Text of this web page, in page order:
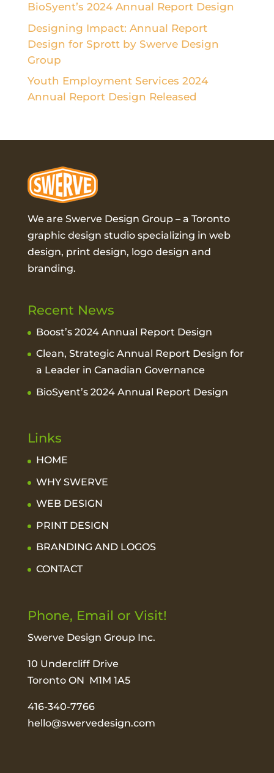
BioSyent’s 2024 Annual Report Design
Designing Impact: Annual Report
Design for Sprott by Swerve Design
Group
Youth Employment Services 2024
Annual Report Design Released
We are Swerve Design Group – a Toronto
graphic design studiospecializing in web
design, print design, logo design and
branding.
Recent News
Boost’s 2024 Annual Report Design
Clean, Strategic Annual Report Design for
a Leader in Canadian Governance
BioSyent’s 2024 Annual Report Design
Links
HOME
WHY SWERVE
WEB DESIGN
PRINT DESIGN
BRANDING AND LOGOS
CONTACT
Phone, Email or Visit!
Swerve Design Group Inc.
10 Undercliff Drive
Toronto ON M1M 1A5
416-340-7766
hello@swervedesign.com